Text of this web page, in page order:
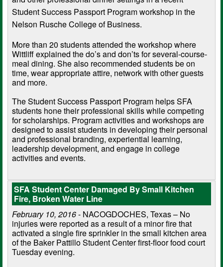
Student Success Passport Program workshop in the
Nelson Rusche College of Business.
More than 20 students attended the workshop where
Wittliff explained the do’s and don’ts for several-course-
meal dining. She also recommended students be on
time, wear appropriate attire, network with other guests
and more.
The Student Success Passport Program helps SFA
students hone their professional skills while competing
for scholarships. Program activities and workshops are
designed to assist students in developing their personal
and professional branding, experiential learning,
leadership development, and engage in college
activities and events.
SFA Student Center Damaged By Small Kitchen
Fire, Broken Water Line
February 10, 2016- NACOGDOCHES, Texas – No
injuries were reported as a result of a minor fire that
activated a single fire sprinkler in the small kitchen area
of the Baker Pattillo Student Center first-floor food court
Tuesday evening.